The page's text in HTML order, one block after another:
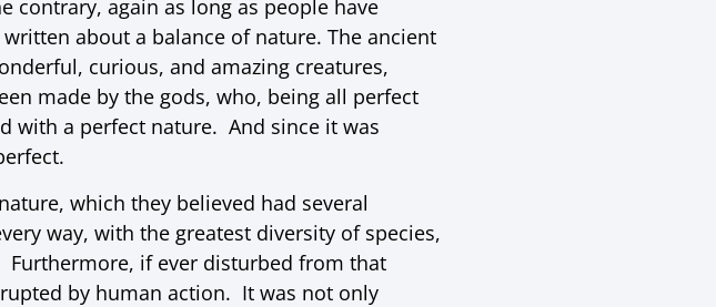
contrary, again as long as people have
about a balance of nature. The ancient
curious, and amazing creatures,
made by the gods, who, being all perfect
with a perfect nature. And since it was
which they believed had several
way, with the greatest diversity of species,
Furthermore, if ever disturbed from that
by human action. It was not only